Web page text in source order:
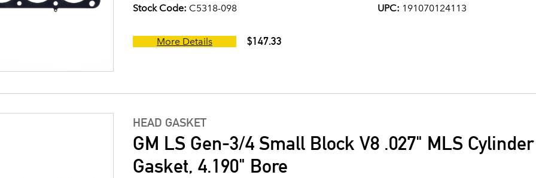
Stock Code: C5318-098 UPC: 191070124113
More Details $147.33
HEAD GASKET
GM LS Gen-3/4 Small Block V8 .027" MLS
Gasket, 4.190" Bore